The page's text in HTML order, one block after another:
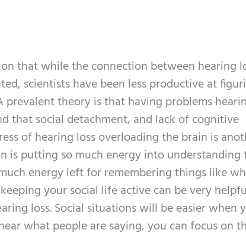
that while the connection between hearing
scientists have been less productive at
theory is that having problems
that social detachment, and lack of cognitive
of hearing loss overloading the brain is
is putting so much energy into understanding
energy left for remembering things like
your social life active can be very
loss. Social situations will be easier when
what people are saying, you can focus on